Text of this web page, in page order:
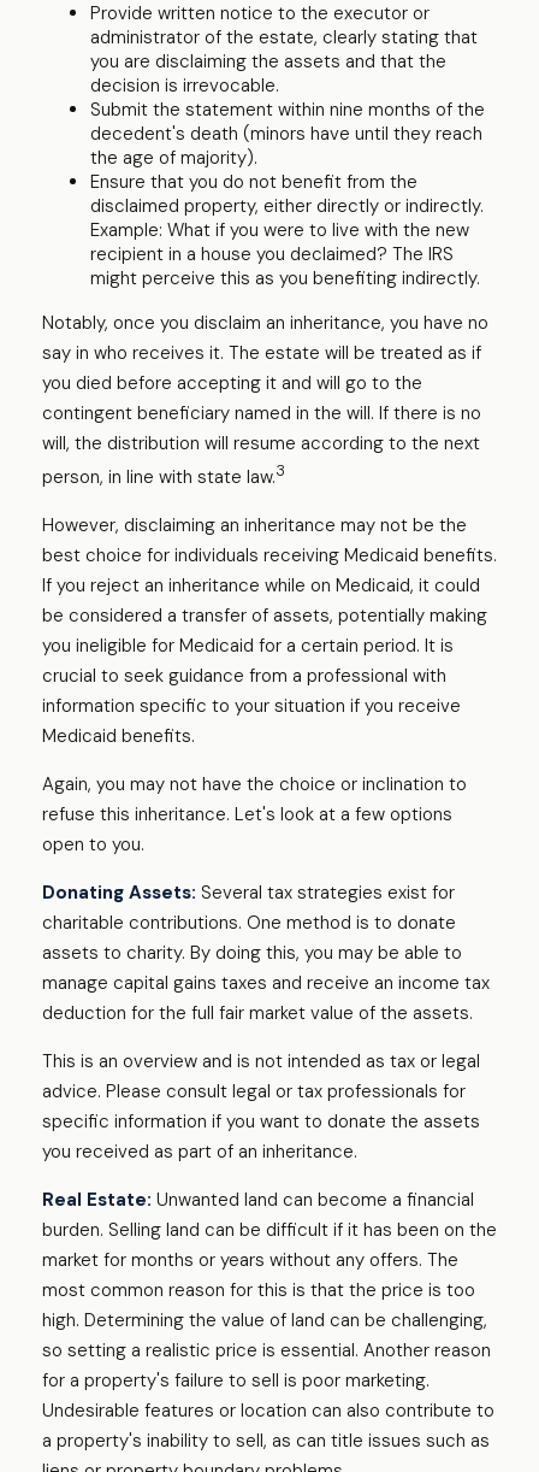
Provide written notice to the executor or
administrator of the estate, clearly stating that
you are disclaiming the assets and that the
decision is irrevocable.
Submit the statement within nine months of the
decedent's death (minors have until they reach
the age of majority).
Ensure that you do not benefit from the
disclaimed property, either directly or indirectly.
Example: What if you were to live with the new
recipient in a house you declaimed? The IRS
might perceive this as you benefiting indirectly.
Notably, once you disclaim an inheritance, you have no
say in who receives it. The estate will be treated as if
you died before accepting it and will go to the
contingent beneficiary named in the will. If there is no
will, the distribution will resume according to the next
person, in line with state law.3
However, disclaiming an inheritance may not be the
best choice for individuals receiving Medicaid benefits.
If you reject an inheritance while on Medicaid, it could
be considered a transfer of assets, potentially making
you ineligible for Medicaid for a certain period. It is
crucial to seek guidance from a professional with
information specific to your situation if you receive
Medicaid benefits.
Again, you may not have the choice or inclination to
refuse this inheritance. Let's look at a few options
open to you.
Donating Assets: Several tax strategies exist for
charitable contributions. One method is to donate
assets to charity. By doing this, you may be able to
manage capital gains taxes and receive an income tax
deduction for the full fair market value of the assets.
This is an overview and is not intended as tax or legal
advice. Please consult legal or tax professionals for
specific information if you want to donate the assets
you received as part of an inheritance.
Real Estate: Unwanted land can become a financial
burden. Selling land can be difficult if it has been on the
market for months or years without any offers. The
most common reason for this is that the price is too
high. Determining the value of land can be challenging,
so setting a realistic price is essential. Another reason
for a property's failure to sell is poor marketing.
Undesirable features or location can also contribute to
a property's inability to sell, as can title issues such as